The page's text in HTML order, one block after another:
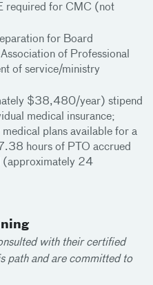
required for CMC (not
for Board
of Professional
of service/ministry
$38,480/year) stipend
medical insurance;
plans available for a
hours of PTO accrued
(approximately 24
with their certified
path and are committed to